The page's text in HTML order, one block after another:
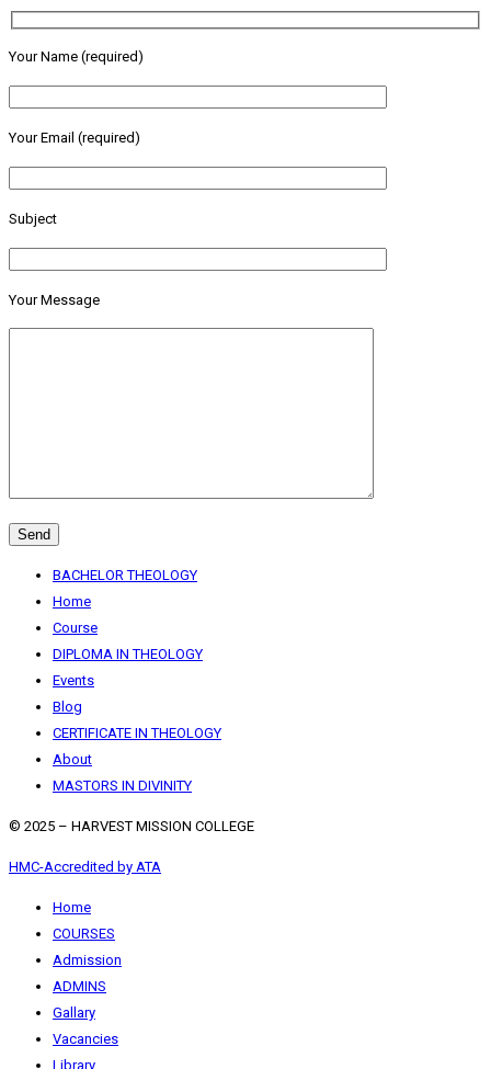
Your Name (required)
Your Email (required)
Subject
Your Message
BACHELOR THEOLOGY
Home
Course
DIPLOMA IN THEOLOGY
Events
Blog
CERTIFICATE IN THEOLOGY
About
MASTORS IN DIVINITY
© 2025 – HARVEST MISSION COLLEGE
HMC-Accredited by ATA
Home
COURSES
Admission
ADMINS
Gallary
Vacancies
Library